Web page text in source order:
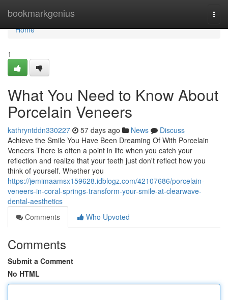
bookmarkgenius
Home
Home
1
What You Need to Know About
Porcelain Veneers
kathryntddn330227 57 days ago News
Discuss
Achieve the Smile You Have Been Dreaming Of With Porcelain
Veneers There is often a point in life when you catch your
reflection and realize that your teeth just don't reflect how you
think of yourself. Whether you
https://jemimaamsx159628.idblogz.com/42107686/porcelain-
veneers-in-coral-springs-transform-your-smile-at-clearwave-
dental-aesthetics
Comments
Who Upvoted
Comments
Submit a Comment
No HTML